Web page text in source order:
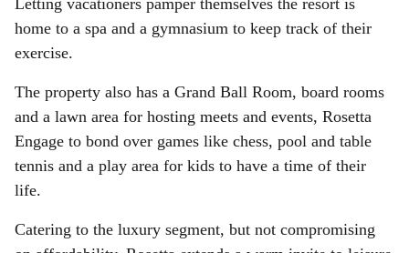
Letting vacationers pamper themselves the resort is
home to a spa and a gymnasium to keep track of their
exercise.
The property also has a Grand Ball Room, board rooms
and a lawn area for hosting meets and events, Rosetta
Engage to bond over games like chess, pool and table
tennis and a play area for kids to have a time of their
life.
Catering to the luxury segment, but not compromising